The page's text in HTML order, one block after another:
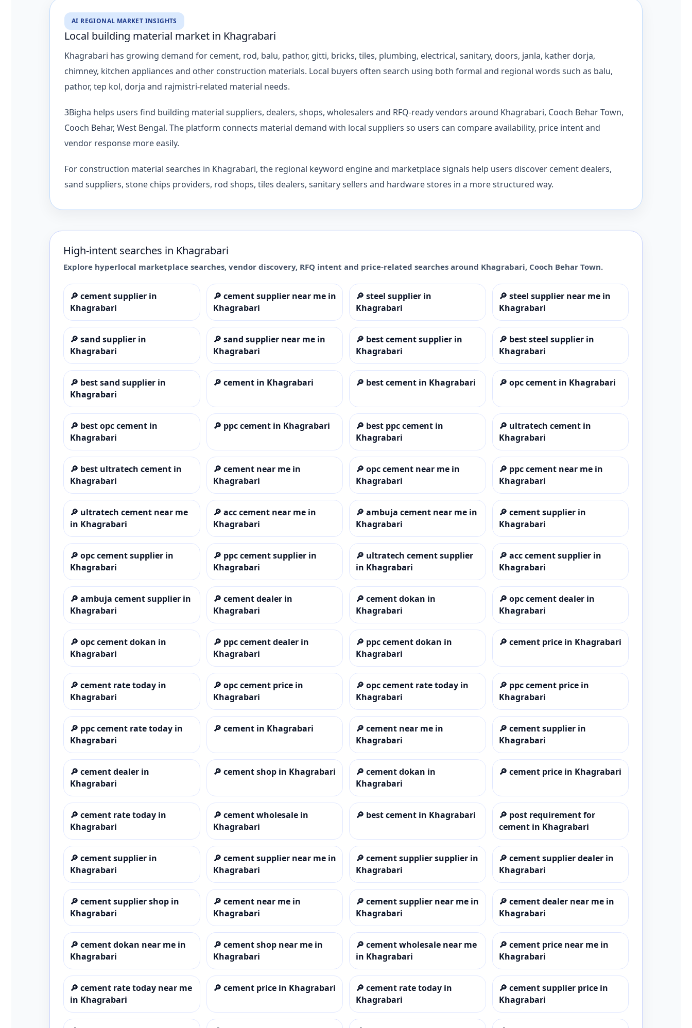
AI REGIONAL MARKET INSIGHTS
Local building material market in Khagrabari
Khagrabari has growing demand for cement, rod, balu, pathor, gitti, bricks, tiles, plumbing, electrical, sanitary, doors, janla, kather dorja,
chimney, kitchen appliances and other construction materials. Local buyers often search using both formal and regional words such as balu,
pathor, tep kol, dorja and rajmistri-related material needs.
3Bigha helps users find building material suppliers, dealers, shops, wholesalers and RFQ-ready vendors around Khagrabari, Cooch Behar Town,
Cooch Behar, West Bengal. The platform connects material demand with local suppliers so users can compare availability, price intent and
vendor response more easily.
For construction material searches in Khagrabari, the regional keyword engine and marketplace signals help users discover cement dealers,
sand suppliers, stone chips providers, rod shops, tiles dealers, sanitary sellers and hardware stores in a more structured way.
High-intent searches in Khagrabari
Explore hyperlocal marketplace searches, vendor discovery, RFQ intent and price-related searches around Khagrabari, Cooch Behar Town.
🔎 cement supplier in
Khagrabari
🔎 cement supplier near me in
Khagrabari
🔎 steel supplier in
Khagrabari
🔎 steel supplier near me in
Khagrabari
🔎 sand supplier in
Khagrabari
🔎 sand supplier near me in
Khagrabari
🔎 best cement supplier in
Khagrabari
🔎 best steel supplier in
Khagrabari
🔎 best sand supplier in
Khagrabari
🔎 cement in Khagrabari 🔎 best cement in Khagrabari 🔎 opc cement in Khagrabari
🔎 best opc cement in
Khagrabari
🔎 ppc cement in Khagrabari 🔎 best ppc cement in
Khagrabari
🔎 ultratech cement in
Khagrabari
🔎 best ultratech cement in
Khagrabari
🔎 cement near me in
Khagrabari
🔎 opc cement near me in
Khagrabari
🔎 ppc cement near me in
Khagrabari
🔎 ultratech cement near me
in Khagrabari
🔎 acc cement near me in
Khagrabari
🔎 ambuja cement near me in
Khagrabari
🔎 cement supplier in
Khagrabari
🔎 opc cement supplier in
Khagrabari
🔎 ppc cement supplier in
Khagrabari
🔎 ultratech cement supplier
in Khagrabari
🔎 acc cement supplier in
Khagrabari
🔎 ambuja cement supplier in
Khagrabari
🔎 cement dealer in
Khagrabari
🔎 cement dokan in
Khagrabari
🔎 opc cement dealer in
Khagrabari
🔎 opc cement dokan in
Khagrabari
🔎 ppc cement dealer in
Khagrabari
🔎 ppc cement dokan in
Khagrabari
🔎 cement price in Khagrabari
🔎 cement rate today in
Khagrabari
🔎 opc cement price in
Khagrabari
🔎 opc cement rate today in
Khagrabari
🔎 ppc cement price in
Khagrabari
🔎 ppc cement rate today in
Khagrabari
🔎 cement in Khagrabari 🔎 cement near me in
Khagrabari
🔎 cement supplier in
Khagrabari
🔎 cement dealer in
Khagrabari
🔎 cement shop in Khagrabari 🔎 cement dokan in
Khagrabari
🔎 cement price in Khagrabari
🔎 cement rate today in
Khagrabari
🔎 cement wholesale in
Khagrabari
🔎 best cement in Khagrabari 🔎 post requirement for
cement in Khagrabari
🔎 cement supplier in
Khagrabari
🔎 cement supplier near me in
Khagrabari
🔎 cement supplier supplier in
Khagrabari
🔎 cement supplier dealer in
Khagrabari
🔎 cement supplier shop in
Khagrabari
🔎 cement near me in
Khagrabari
🔎 cement supplier near me in
Khagrabari
🔎 cement dealer near me in
Khagrabari
🔎 cement dokan near me in
Khagrabari
🔎 cement shop near me in
Khagrabari
🔎 cement wholesale near me
in Khagrabari
🔎 cement price near me in
Khagrabari
🔎 cement rate today near me
in Khagrabari
🔎 cement price in Khagrabari 🔎 cement rate today in
Khagrabari
🔎 cement supplier price in
Khagrabari